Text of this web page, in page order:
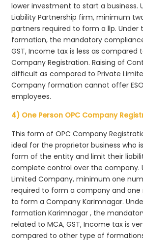
lower investment to start a business.
Liability Partnership firm, minimum
partners required to form a llp. Under
formation, the mandatory
GST, Income tax is less as compared
Company Registration. Raising of
difficult as compared to Private
Company formation cannot offer
employees.
4) One Person OPC Company
This form of OPC Company
ideal for the proprietor business who
form of the entity and limit their
complete control over the company.
Limited Company, minimum one
required to form a company and one
to form a Company Karimnagar.
formation Karimnagar , the
related to MCA, GST, Income tax is
compared to other type of